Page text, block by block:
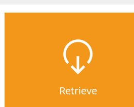
Retrieve